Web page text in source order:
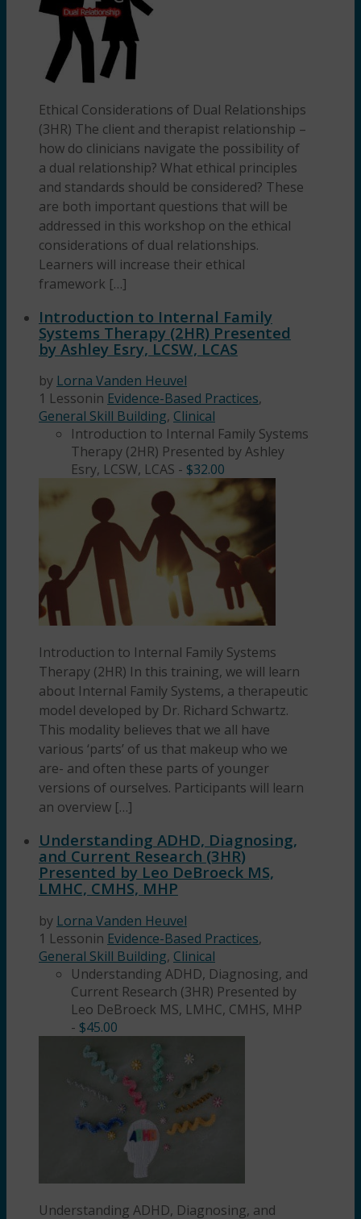
Ethical Considerations of Dual Relationships
(3HR) The client and therapist relationship –
how do clinicians navigate the possibility of
a dual relationship? What ethical principles
and standards should be considered? These
are both important questions that will be
addressed in this workshop on the ethical
considerations of dual relationships.
Learners will increase their ethical
framework […]
Introduction to Internal Family
Systems Therapy (2HR) Presented
by Ashley Esry, LCSW, LCAS
by Lorna Vanden Heuvel
1 Lessonin Evidence-Based Practices,
General Skill Building, Clinical
Introduction to Internal Family Systems
Therapy (2HR) Presented by Ashley
Esry, LCSW, LCAS - $32.00
Introduction to Internal Family Systems
Therapy (2HR) In this training, we will learn
about Internal Family Systems, a therapeutic
model developed by Dr. Richard Schwartz.
This modality believes that we all have
various ‘parts’ of us that makeup who we
are- and often these parts of younger
versions of ourselves. Participants will learn
an overview […]
Understanding ADHD, Diagnosing,
and Current Research (3HR)
Presented by Leo DeBroeck MS,
LMHC, CMHS, MHP
by Lorna Vanden Heuvel
1 Lessonin Evidence-Based Practices,
General Skill Building, Clinical
Understanding ADHD, Diagnosing, and
Current Research (3HR) Presented by
Leo DeBroeck MS, LMHC, CMHS, MHP
- $45.00
Understanding ADHD, Diagnosing, and